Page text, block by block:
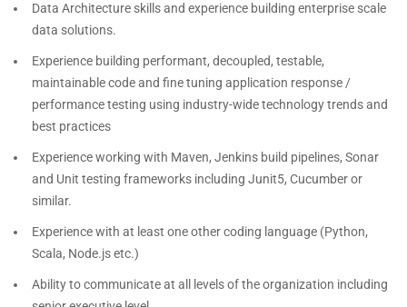
Data Architecture skills and experience building enterprise scale
data solutions.
Experience building performant, decoupled, testable,
maintainable code and fine tuning application response /
performance testing using industry-wide technology trends and
best practices
Experience working with Maven, Jenkins build pipelines, Sonar
and Unit testing frameworks including Junit5, Cucumber or
similar.
Experience with at least one other coding language (Python,
Scala, Node.js etc.)
Ability to communicate at all levels of the organization including